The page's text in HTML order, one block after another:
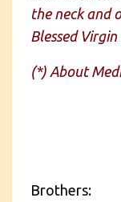
the neck and
Blessed
(*) About
Brothers: